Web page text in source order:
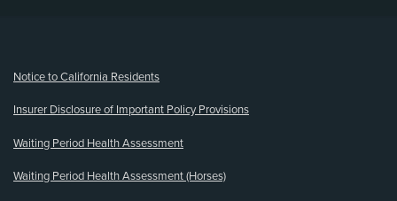
Notice to California Residents
Insurer Disclosure of Important Policy Provisions
Waiting Period Health Assessment
Waiting Period Health Assessment (Horses)